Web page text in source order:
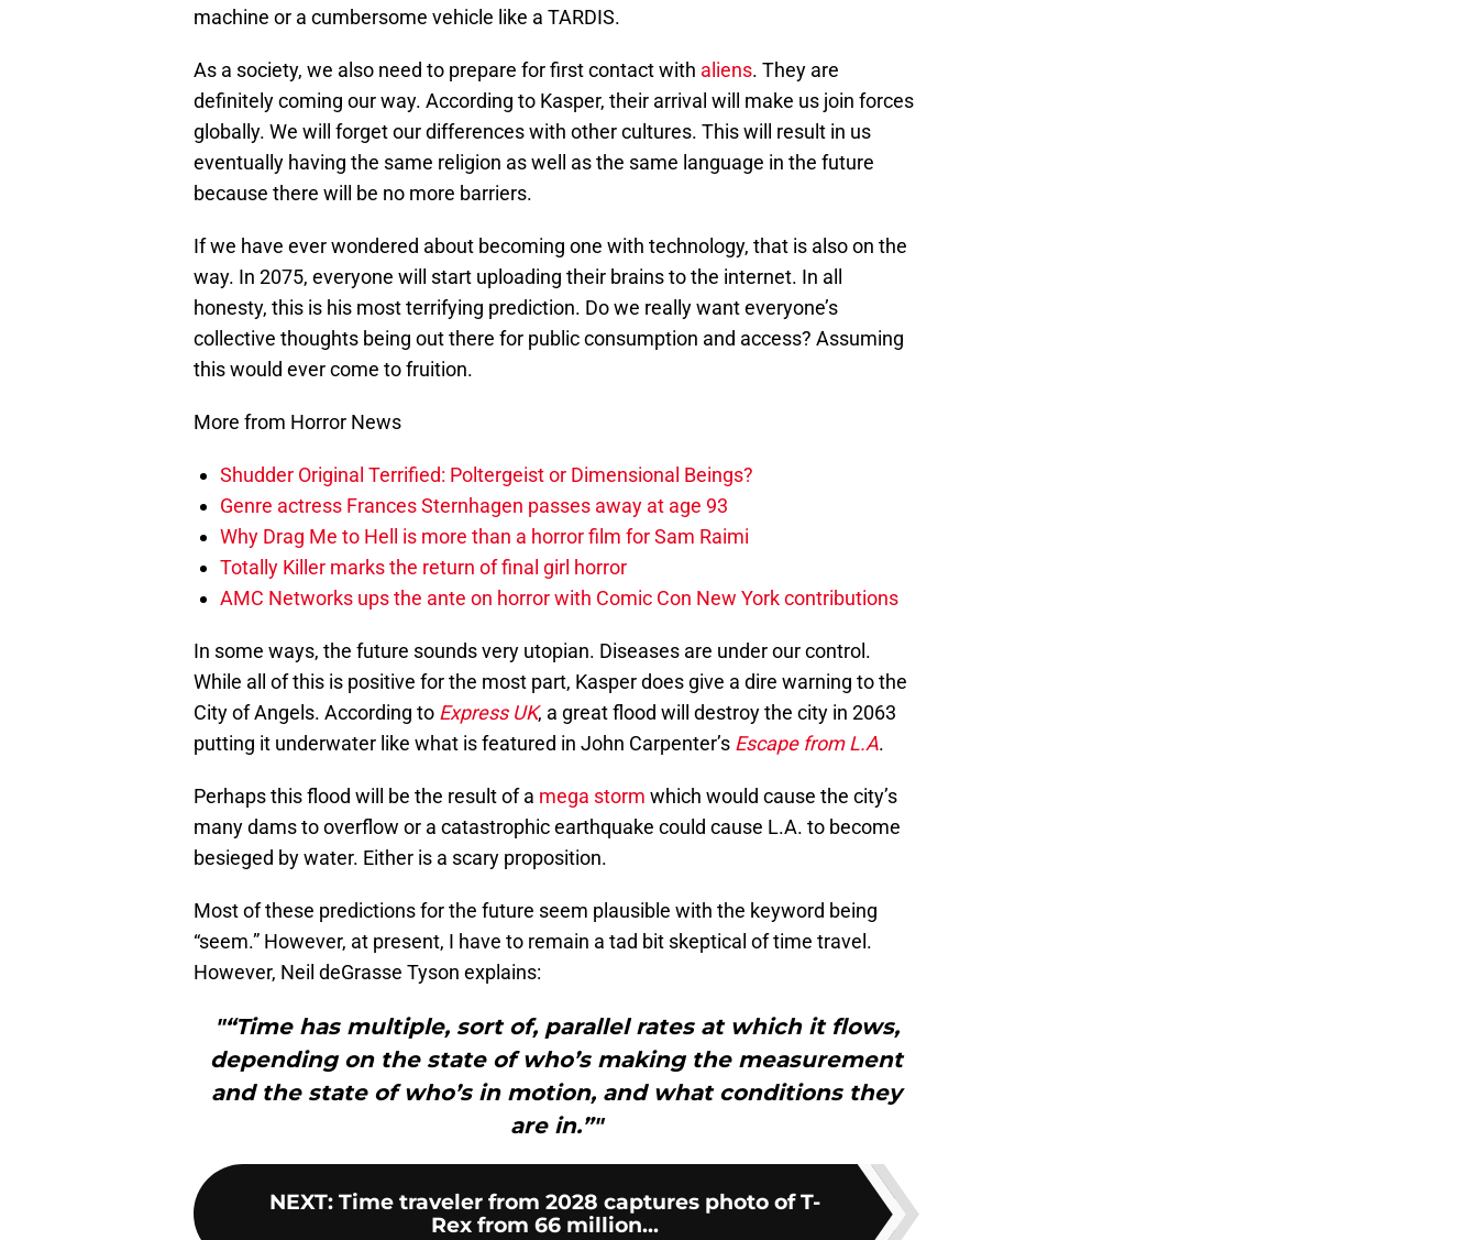
machine or a cumbersome vehicle like a TARDIS.
As a society, we also need to prepare for first contact with aliens. They are
definitely coming our way. According to Kasper, their arrival will make us join forces
globally. We will forget our differences with other cultures. This will result in us
eventually having the same religion as well as the same language in the future
because there will be no more barriers.
If we have ever wondered about becoming one with technology, that is also on the
way. In 2075, everyone will start uploading their brains to the internet. In all
honesty, this is his most terrifying prediction. Do we really want everyone’s
collective thoughts being out there for public consumption and access? Assuming
this would ever come to fruition.
More from Horror News
Shudder Original Terrified: Poltergeist or Dimensional Beings?
Genre actress Frances Sternhagen passes away at age 93
Why Drag Me to Hell is more than a horror film for Sam Raimi
Totally Killer marks the return of final girl horror
AMC Networks ups the ante on horror with Comic Con New York contributions
In some ways, the future sounds very utopian. Diseases are under our control.
While all of this is positive for the most part, Kasper does give a dire warning to the
City of Angels. According to Express UK, a great flood will destroy the city in 2063
putting it underwater like what is featured in John Carpenter’s Escape from L.A.
Perhaps this flood will be the result of a mega storm which would cause the city’s
many dams to overflow or a catastrophic earthquake could cause L.A. to become
besieged by water. Either is a scary proposition.
Most of these predictions for the future seem plausible with the keyword being
“seem.” However, at present, I have to remain a tad bit skeptical of time travel.
However, Neil deGrasse Tyson explains:
"“Time has multiple, sort of, parallel rates at which it flows,
depending on the state of who’s making the measurement
and the state of who’s in motion, and what conditions they
are in.”"
NEXT: Time traveler from 2028 captures photo of T-
Rex from 66 million...